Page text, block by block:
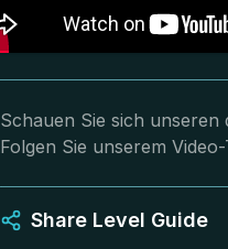
Schauen Sie sich
Folgen Sie unserem
Share Level Guide